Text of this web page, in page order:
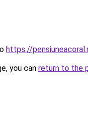
https://
you can return to the